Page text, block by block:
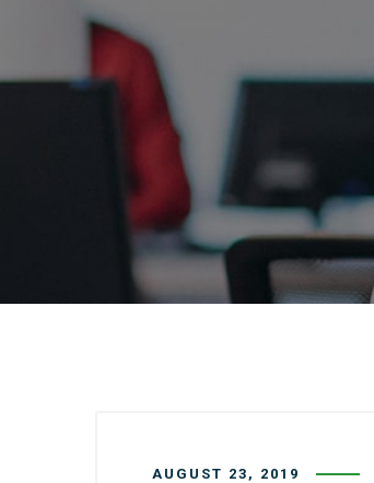
AUGUST 23, 2019